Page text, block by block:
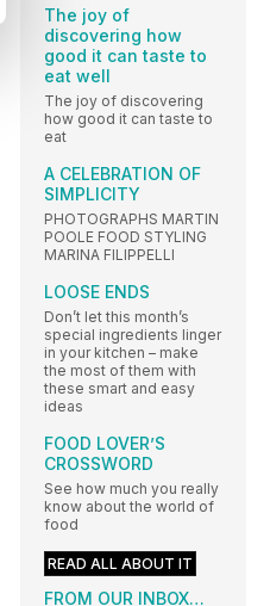
The joy of
discovering how
good it can taste to
eat well
The joy of discovering
how good it can taste to
eat
A CELEBRATION OF
SIMPLICITY
PHOTOGRAPHS MARTIN
POOLE FOOD STYLING
MARINA FILIPPELLI
LOOSE ENDS
Don’t let this month’s
special ingredients linger
in your kitchen – make
the most of them with
these smart and easy
ideas
FOOD LOVER’S
CROSSWORD
See how much you really
know about the world of
food
READ ALL ABOUT IT
FROM OUR INBOX…